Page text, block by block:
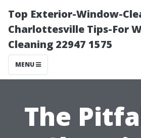
Top Exterior-Window-
Charlottesville Tips-For
Cleaning 22947 1575
MENU
The